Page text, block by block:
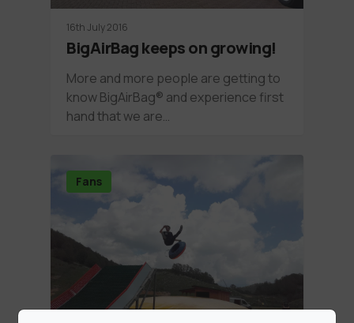
16th July 2016
BigAirBag keeps on growing!
More and more people are getting to
know BigAirBag® and experience first
hand that we are…
Fans